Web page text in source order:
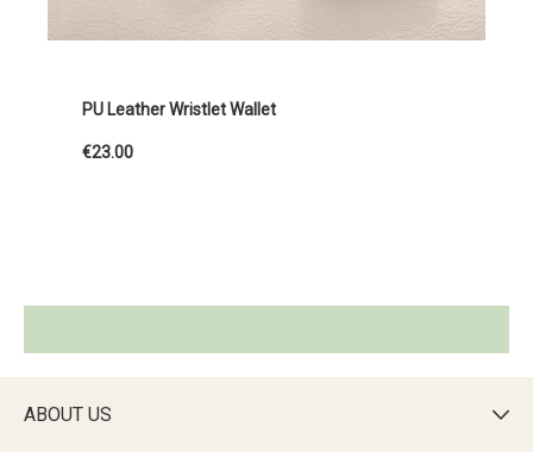
PU Leather Wristlet Wallet
€23.00
ABOUT US 